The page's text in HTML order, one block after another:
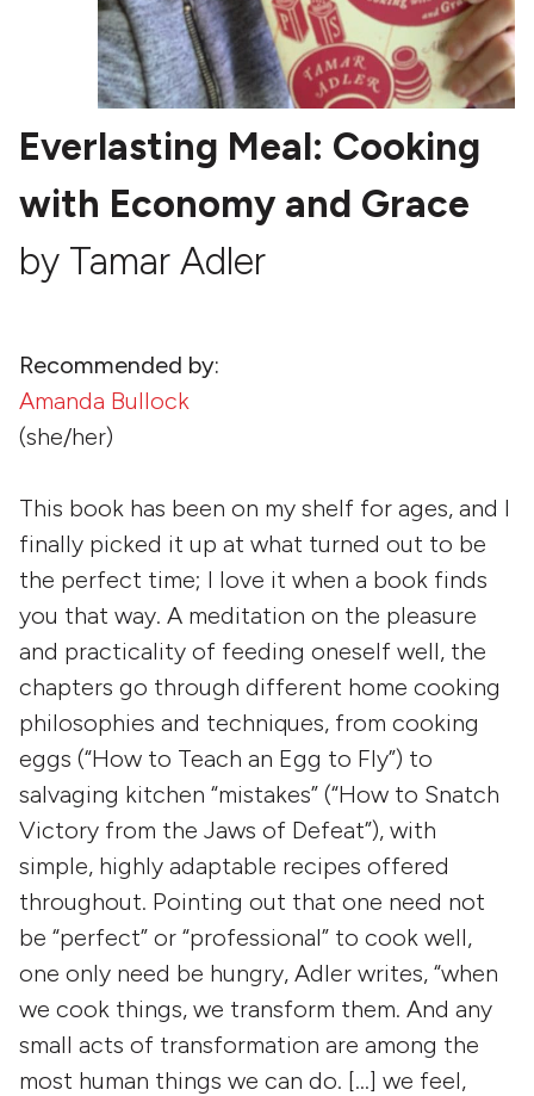
Everlasting Meal: Cooking
with Economy and Grace
by Tamar Adler
Recommended by:
Amanda Bullock
(she/her)
This book has been on my shelf for ages, and I
finally picked it up at what turned out to be
the perfect time; I love it when a book finds
you that way. A meditation on the pleasure
and practicality of feeding oneself well, the
chapters go through different home cooking
philosophies and techniques, from cooking
eggs (“How to Teach an Egg to Fly”) to
salvaging kitchen “mistakes” (“How to Snatch
Victory from the Jaws of Defeat”), with
simple, highly adaptable recipes offered
throughout. Pointing out that one need not
be “perfect” or “professional” to cook well,
one only need be hungry, Adler writes, “when
we cook things, we transform them. And any
small acts of transformation are among the
most human things we can do. […] we feel,